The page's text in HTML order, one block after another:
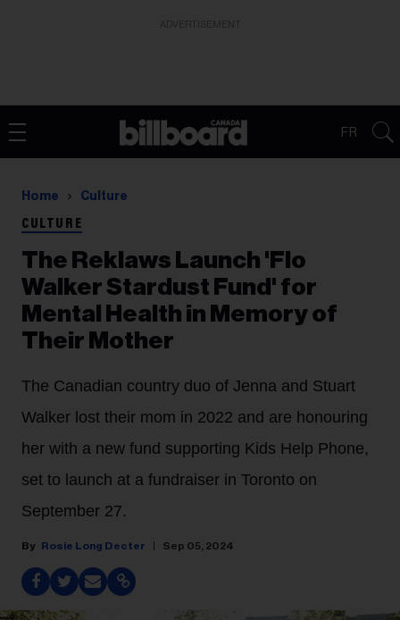
FR
Home Culture
CULTURE
The Reklaws Launch 'Flo
Walker Stardust Fund' for
Mental Health in Memory of
Their Mother
The Canadian country duo of Jenna and Stuart
Walker lost their mom in 2022 and are honouring
her with a new fund supporting Kids Help Phone,
set to launch at a fundraiser in Toronto on
September 27.
Rosie Long Decter Sep 05, 2024